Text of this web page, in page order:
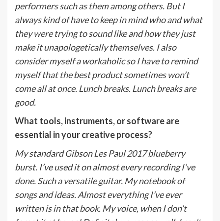
performers such as them among others. But I
always kind of have to keep in mind who and what
they were trying to sound like and how they just
make it unapologetically themselves. I also
consider myself a workaholic so I have to remind
myself that the best product sometimes won’t
come all at once. Lunch breaks. Lunch breaks are
good.
What tools, instruments, or software are
essential in your creative process?
My standard Gibson Les Paul 2017 blueberry
burst. I’ve used it on almost every recording I’ve
done. Such a versatile guitar. My notebook of
songs and ideas. Almost everything I’ve ever
written is in that book. My voice, when I don’t